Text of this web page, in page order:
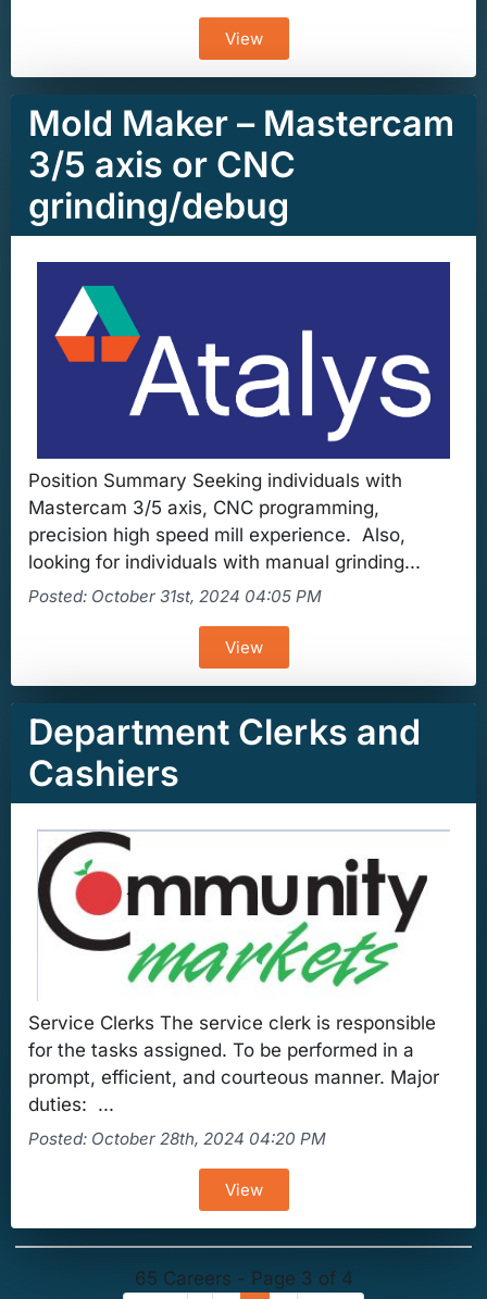
View
Mold Maker – Mastercam
3/5 axis or CNC
grinding/debug
Position Summary Seeking individuals with
Mastercam 3/5 axis, CNC programming,
precision high speed mill experience. Also,
looking for individuals with manual grinding...
Posted: October 31st, 2024 04:05 PM
View
Department Clerks and
Cashiers
Service Clerks The service clerk is responsible
for the tasks assigned. To be performed in a
prompt, efficient, and courteous manner. Major
duties: ...
Posted: October 28th, 2024 04:20 PM
View
65 Careers - Page 3 of 4